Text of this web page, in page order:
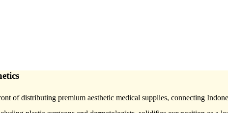
of distributing premium aesthetic medical supplies, connecting